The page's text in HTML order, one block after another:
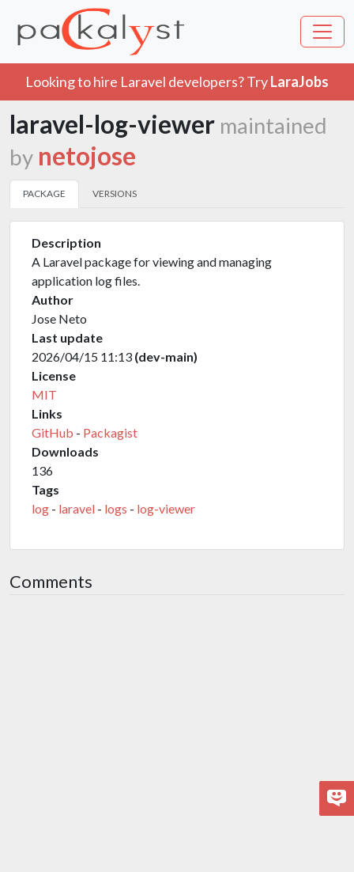
Looking to hire Laravel developers? TryLaraJobs
laravel-log-viewer maintained
by netojose
PACKAGE VERSIONS
Description
A Laravel package for viewing and managing
application log files.
Author
Jose Neto
Last update
2026/04/15 11:13 (dev-main)
License
MIT
Links
GitHub - Packagist
Downloads
136
Tags
log - laravel - logs - log-viewer
Comments